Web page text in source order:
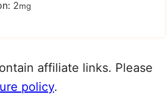
2mg
affiliate links. Please
policy.